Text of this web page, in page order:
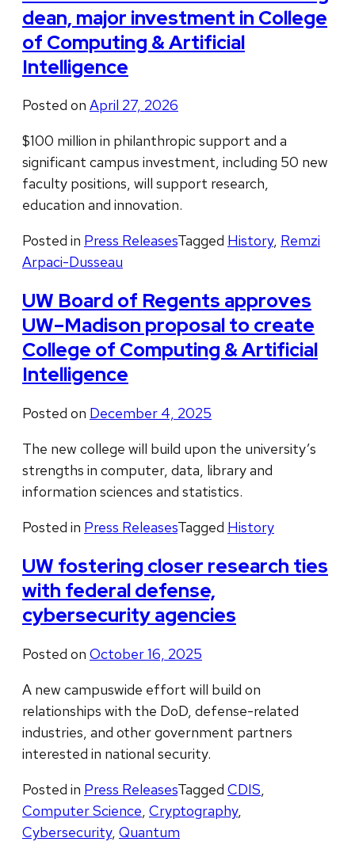
dean, major investment in College
of Computing & Artificial
Intelligence
Posted on April 27, 2026
$100 million in philanthropic support and a
significant campus investment, including 50 new
faculty positions, will support research,
education and innovation.
Posted in Press ReleasesTagged History, Remzi
Arpaci-Dusseau
UW Board of Regents approves
UW–Madison proposal to create
College of Computing & Artificial
Intelligence
Posted on December 4, 2025
The new college will build upon the university’s
strengths in computer, data, library and
information sciences and statistics.
Posted in Press ReleasesTagged History
UW fostering closer research ties
with federal defense,
cybersecurity agencies
Posted on October 16, 2025
A new campuswide effort will build on
relationships with the DoD, defense-related
industries, and other government partners
interested in national security.
Posted in Press ReleasesTagged CDIS,
Computer Science, Cryptography,
Cybersecurity, Quantum